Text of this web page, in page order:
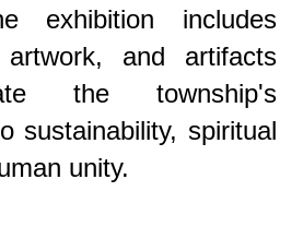
exhibition includes
artwork, and artifacts
the township's
sustainability, spiritual
unity.